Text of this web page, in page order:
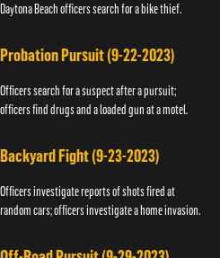
Daytona Beach officers search for a bike thief.
Probation Pursuit (9-22-2023)
Officers search for a suspect after a pursuit;
officers find drugs and a loaded gun at a motel.
Backyard Fight (9-23-2023)
Officers investigate reports of shots fired at
random cars; officers investigate a home invasion.